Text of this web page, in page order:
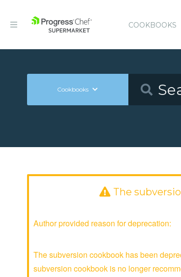
COOKBOOKS
Cookbooks
The
Author provided reason for deprecation:
The subversion cookbook has been
subversion cookbook is no longer